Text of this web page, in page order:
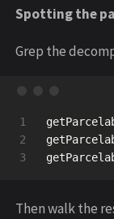
Spotting the
Grep the
1
2
Then walk the